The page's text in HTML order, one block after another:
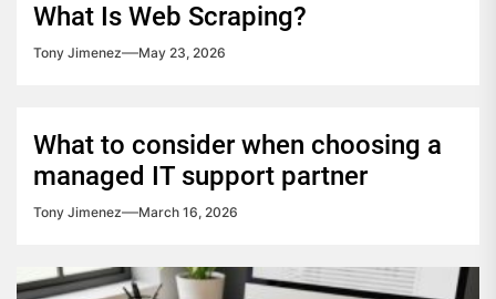
What Is Web Scraping?
Tony Jimenez May 23, 2026
What to consider when choosing a
managed IT support partner
Tony Jimenez March 16, 2026